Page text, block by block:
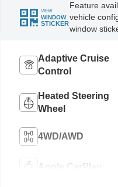
VIEW
WINDOW
STICKER
Feature
vehicle
window
Adaptive Cruise
Control
Heated Steering
Wheel
4WD/AWD
Apple CarPlay